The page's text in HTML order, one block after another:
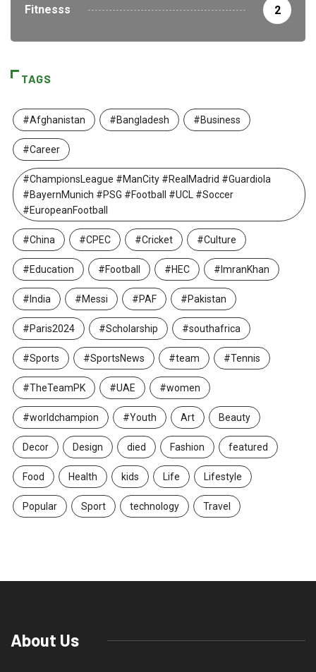
Fitnesss 2
TAGS
#Afghanistan #Bangladesh #Business
#Career
#ChampionsLeague #ManCity #RealMadrid #Guardiola
#BayernMunich #PSG #Football #UCL #Soccer
#EuropeanFootball
#China #CPEC #Cricket #Culture
#Education #Football #HEC #ImranKhan
#India #Messi #PAF #Pakistan
#Paris2024 #Scholarship #southafrica
#Sports #SportsNews #team #Tennis
#TheTeamPK #UAE #women
#worldchampion #Youth Art Beauty
Decor Design died Fashion featured
Food Health kids Life Lifestyle
Popular Sport technology Travel
About Us